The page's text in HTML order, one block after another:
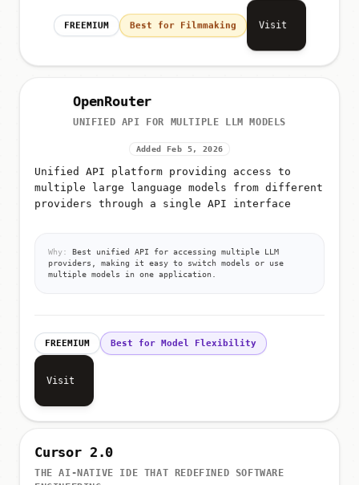
FREEMIUM Best for Filmmaking Visit
OpenRouter
UNIFIED API FOR MULTIPLE LLM MODELS
Added Feb 5, 2026
Unified API platform providing access to
multiple large language models from different
providers through a single API interface
Why:
Best unified API for accessing multiple LLM
providers, making it easy to switch models or use
multiple models in one application.
FREEMIUM Best for Model Flexibility
Visit
Cursor 2.0
THE AI-NATIVE IDE THAT REDEFINED SOFTWARE